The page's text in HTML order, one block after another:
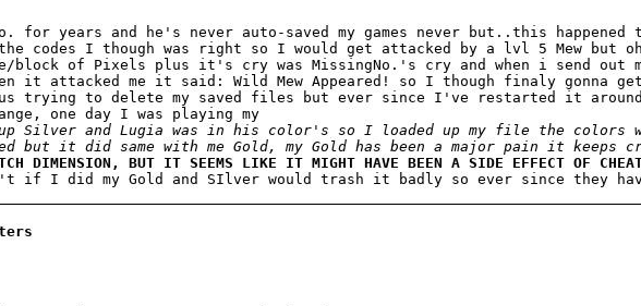
for years and he's never auto-saved my games never but..this happened
codes I though was right so I would get attacked by a lvl 5 Mew but
block of Pixels plus it's cry was MissingNo.'s cry and when i send out
it attacked me it said: Wild Mew Appeared! so I though finaly gonna
plus trying to delete my saved files but ever since I've restarted it
one day I was playing my
Silver and Lugia was in his color's so I loaded up my file the colors
but it did same with me Gold, my Gold has been a major pain it keeps
DIMENSION, BUT IT SEEMS LIKE IT MIGHT HAVE BEEN A SIDE EFFECT OF
I did my Gold and SIlver would trash it badly so ever since they